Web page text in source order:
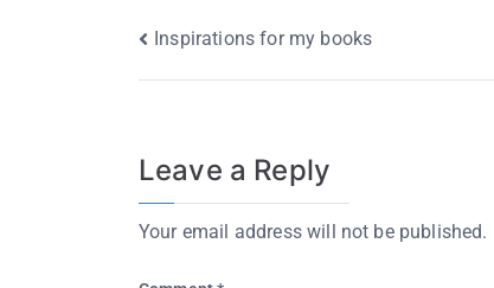
Inspirations for my books
Leave a Reply
Your email address will not be published.